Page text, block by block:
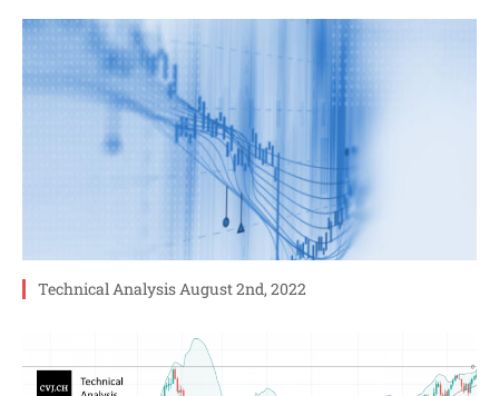
Technical Analysis August 2nd, 2022